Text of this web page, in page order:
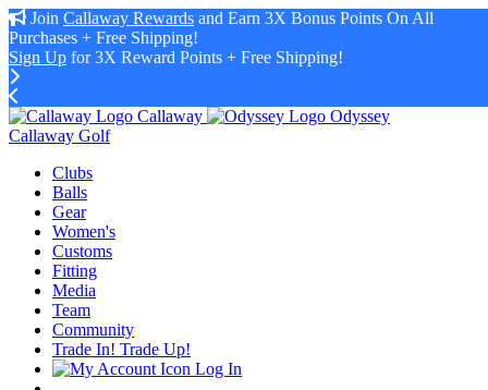
Join Callaway Rewards and Earn 3X Bonus Points On All
Purchases + Free Shipping!
Sign Up for 3X Reward Points + Free Shipping!
Callaway
Odyssey
Callaway Golf
Clubs
Balls
Gear
Women's
Customs
Fitting
Media
Team
Community
Trade In! Trade Up!
Log In